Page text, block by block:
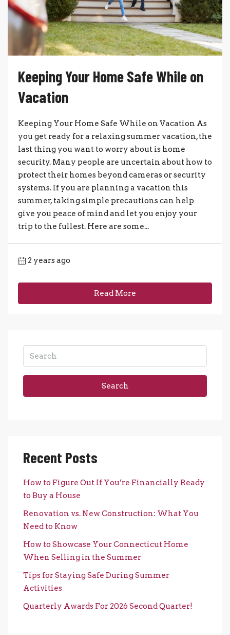
Keeping Your Home Safe While on
Vacation
Keeping Your Home Safe While on Vacation As
you get ready for a relaxing summer vacation, the
last thing you want to worry about is home
security. Many people are uncertain about how to
protect their homes beyond cameras or security
systems. If you are planning a vacation this
summer, taking simple precautions can help
give you peace of mind and let you enjoy your
trip to the fullest. Here are some...
2 years ago
Read More
Search
Recent Posts
How to Figure Out If You’re Financially Ready
to Buy a House
Renovation vs. New Construction: What You
Need to Know
How to Showcase Your Connecticut Home
When Selling in the Summer
Tips for Staying Safe During Summer
Activities
Quarterly Awards For 2026 Second Quarter!